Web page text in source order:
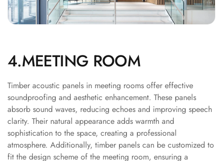
Recording Studio
Recording Studio |
Bass Traps
Budget Line
Recording Studio |
Ceiling
Recording Studio |
Flooring
4.MEETING ROOM
Timber acoustic panels in meeting rooms offer effective
soundproofing and aesthetic enhancement. These panels
absorb sound waves, reducing echoes and improving speech
clarity. Their natural appearance adds warmth and
sophistication to the space, creating a professional
atmosphere. Additionally, timber panels can be customized to
fit the design scheme of the meeting room, ensuring a